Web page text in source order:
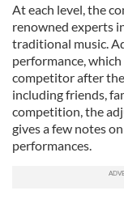
At each level, the
renowned experts
traditional music.
performance,
competitor after
including friends,
competition, the
gives a few notes
performances.